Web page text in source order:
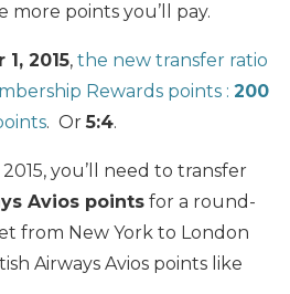
points you’ll pay.
2015, the new transfer ratio
Rewards points : 200
. Or5:4.
you’ll need to transfer
Avios points for a round-
from New York to London
Airways Avios points like